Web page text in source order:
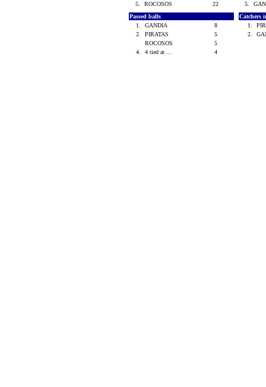
5.
ROCOSOS 22
5.
Passed balls
1.
GANDIA
8
2.
PIRATAS
5
ROCOSOS
5
4.
4 tied at ... 4
Catchers
1.
2.